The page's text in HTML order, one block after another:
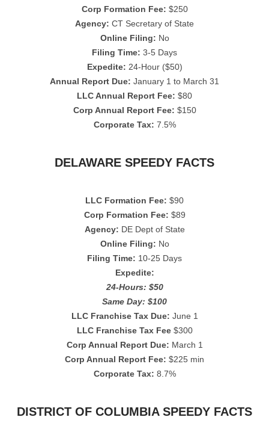
Corp Formation Fee: $250
Agency: CT Secretary of State
Online Filing: No
Filing Time: 3-5 Days
Expedite: 24-Hour ($50)
Annual Report Due: January 1 to March 31
LLC Annual Report Fee: $80
Corp Annual Report Fee: $150
Corporate Tax: 7.5%
DELAWARE SPEEDY FACTS
LLC Formation Fee: $90
Corp Formation Fee: $89
Agency: DE Dept of State
Online Filing: No
Filing Time: 10-25 Days
Expedite:
24-Hours: $50
Same Day: $100
LLC Franchise Tax Due: June 1
LLC Franchise Tax Fee$300
Corp Annual Report Due: March 1
Corp Annual Report Fee: $225 min
Corporate Tax: 8.7%
DISTRICT OF COLUMBIA SPEEDY FACTS